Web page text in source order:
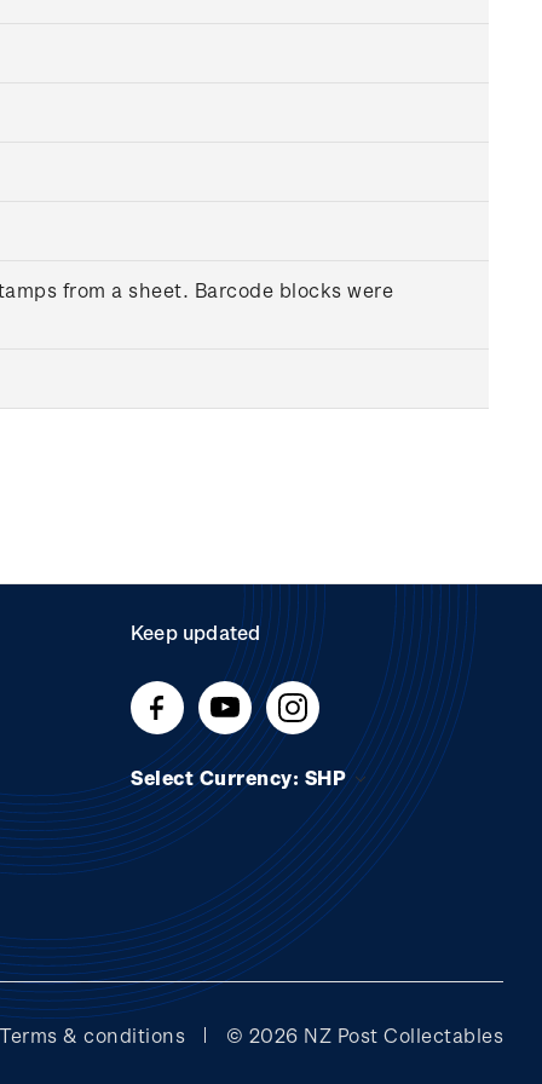
from a sheet. Barcode blocks were
Keep updated
Select Currency: SHP
Terms & conditions © 2026 NZ Post Collectables